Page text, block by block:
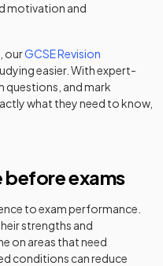
Mixed
motivation and
ourGCSE Revision
easier. With expert-
and mark
what they need to know,
exams
to exam performance.
strengths and
on areas that need
conditions can reduce